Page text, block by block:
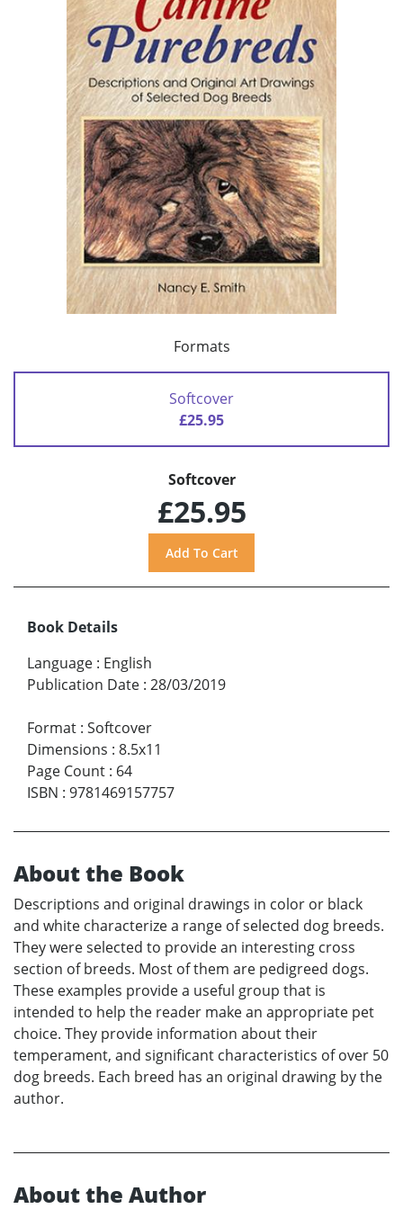
Formats
Softcover
£25.95
Softcover
£25.95
Book Details
Language : English
Publication Date : 28/03/2019
Format : Softcover
Dimensions : 8.5x11
Page Count : 64
ISBN : 9781469157757
About the Book
Descriptions and original drawings in color or black
and white characterize a range of selected dog breeds.
They were selected to provide an interesting cross
section of breeds. Most of them are pedigreed dogs.
These examples provide a useful group that is
intended to help the reader make an appropriate pet
choice. They provide information about their
temperament, and significant characteristics of over 50
dog breeds. Each breed has an original drawing by the
author.
About the Author